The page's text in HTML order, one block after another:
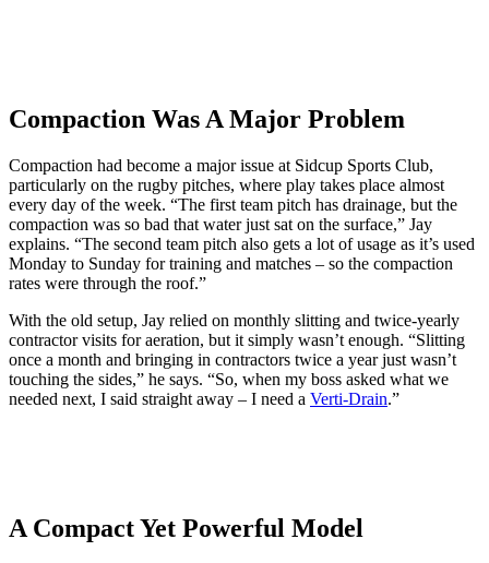
Compaction Was A Major Problem
Compaction had become a major issue at Sidcup Sports Club,
particularly on the rugby pitches, where play takes place almost
every day of the week. “The first team pitch has drainage, but the
compaction was so bad that water just sat on the surface,” Jay
explains. “The second team pitch also gets a lot of usage as it’s used
Monday to Sunday for training and matches – so the compaction
rates were through the roof.”
With the old setup, Jay relied on monthly slitting and twice-yearly
contractor visits for aeration, but it simply wasn’t enough. “Slitting
once a month and bringing in contractors twice a year just wasn’t
touching the sides,” he says. “So, when my boss asked what we
needed next, I said straight away – I need a Verti-Drain.”
A Compact Yet Powerful Model